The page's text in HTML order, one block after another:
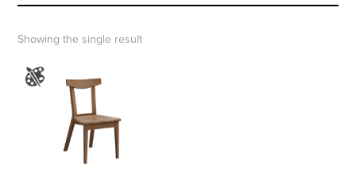
Showing the single result